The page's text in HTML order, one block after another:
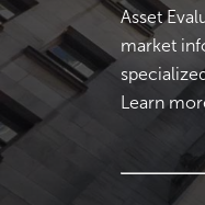
Asset
market
Learn